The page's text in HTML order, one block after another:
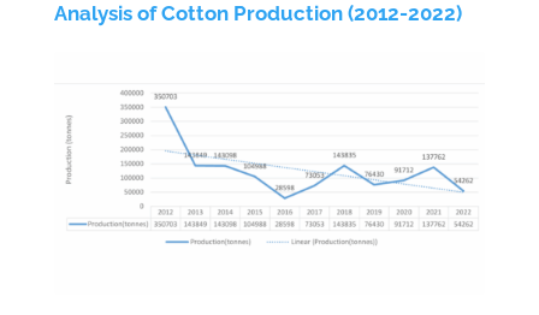
Analysis of Cotton Production (2012-2022)